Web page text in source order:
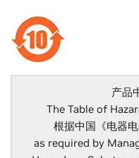
产品
The Table of
根据中国《电器
as required by